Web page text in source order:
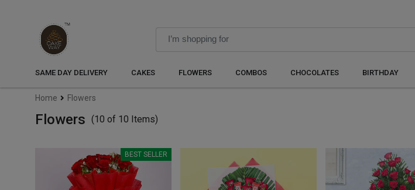
SAME DAY DELIVERY CAKES FLOWERS COMBOS CHOCOLATES BIRTHDAY
Home Flowers
Flowers (10 of 10 Items)
BEST SELLER